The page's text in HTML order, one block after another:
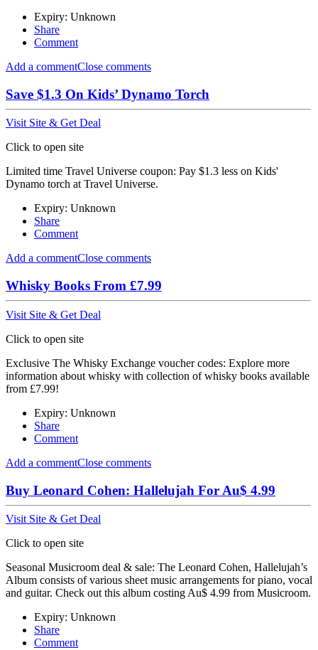
Expiry: Unknown
Share
Comment
Add a commentClose comments
Save $1.3 On Kids’ Dynamo Torch
Visit Site & Get Deal
Click to open site
Limited time Travel Universe coupon: Pay $1.3 less on Kids'
Dynamo torch at Travel Universe.
Expiry: Unknown
Share
Comment
Add a commentClose comments
Whisky Books From £7.99
Visit Site & Get Deal
Click to open site
Exclusive The Whisky Exchange voucher codes: Explore more
information about whisky with collection of whisky books available
from £7.99!
Expiry: Unknown
Share
Comment
Add a commentClose comments
Buy Leonard Cohen: Hallelujah For Au$ 4.99
Visit Site & Get Deal
Click to open site
Seasonal Musicroom deal & sale: The Leonard Cohen, Hallelujah’s
Album consists of various sheet music arrangements for piano, vocal
and guitar. Check out this album costing Au$ 4.99 from Musicroom.
Expiry: Unknown
Share
Comment